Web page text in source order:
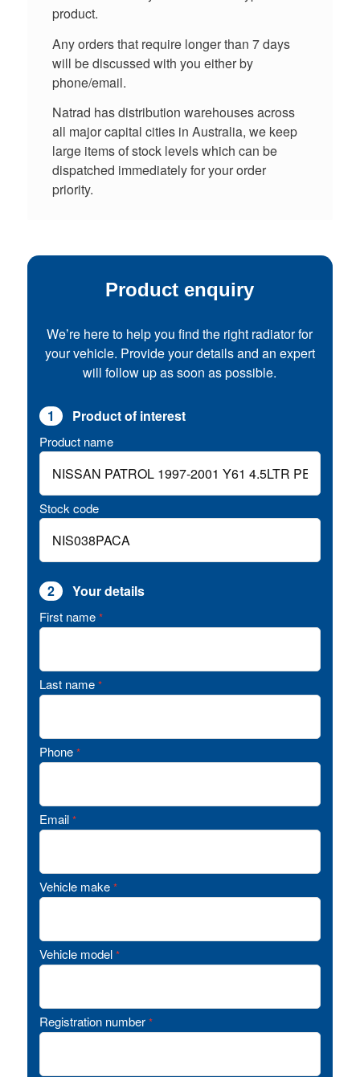
product.
Any orders that require longer than 7 days
will be discussed with you either by
phone/email.
Natrad has distribution warehouses across
all major capital cities in Australia, we keep
large items of stock levels which can be
dispatched immediately for your order
priority.
Product enquiry
We’re here to help you find the right radiator for
your vehicle. Provide your details and an expert
will follow up as soon as possible.
1 Product of interest
Product name
Stock code
2 Your details
First name *
Last name *
Phone *
Email *
Vehicle make *
Vehicle model *
Registration number *